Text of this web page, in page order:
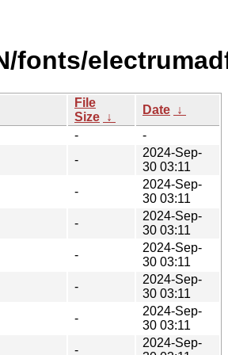
fonts/
File
Size ↓
Date ↓
-
-
-
2024-Sep-
30 03:11
-
2024-Sep-
30 03:11
-
2024-Sep-
30 03:11
-
2024-Sep-
30 03:11
-
2024-Sep-
30 03:11
-
2024-Sep-
30 03:11
-
2024-Sep-